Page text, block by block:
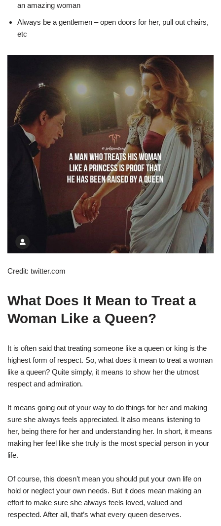
an amazing woman
Always be a gentlemen – open doors for her, pull out chairs,
etc
Credit: twitter.com
What Does It Mean to Treat a
Woman Like a Queen?
It is often said that treating someone like a queen or king is the
highest form of respect. So, what does it mean to treat a woman
like a queen? Quite simply, it means to show her the utmost
respect and admiration.
It means going out of your way to do things for her and making
sure she always feels appreciated. It also means listening to
her, being there for her and understanding her. In short, it means
making her feel like she truly is the most special person in your
life.
Of course, this doesn’t mean you should put your own life on
hold or neglect your own needs. But it does mean making an
effort to make sure she always feels loved, valued and
respected. After all, that’s what every queen deserves.